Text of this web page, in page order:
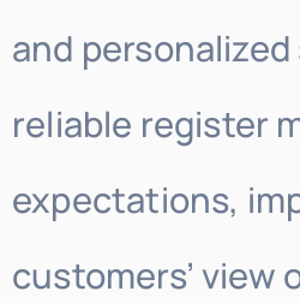
and
reliable register
expectations,
customers’ view